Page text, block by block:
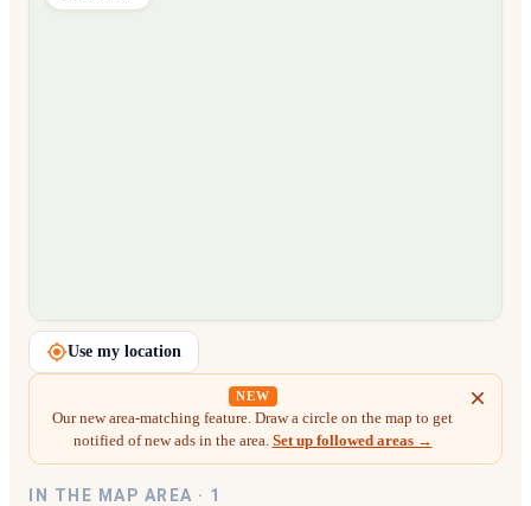
Loading map…
Use my location
NEW
Our new area-matching feature. Draw a circle on the map to get
notified of new ads in the area. Set up followed areas →
IN THE MAP AREA · 1